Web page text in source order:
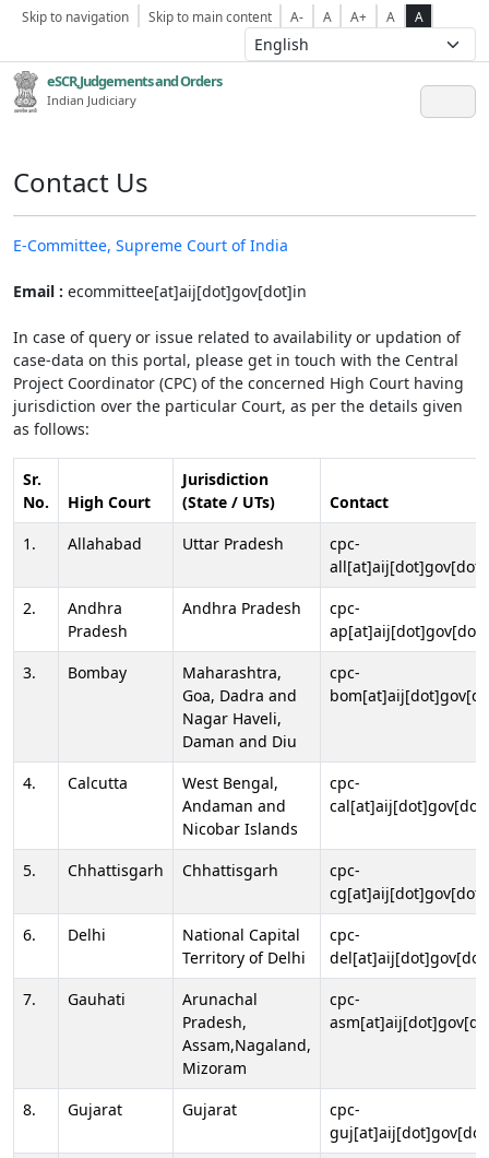
Skip to navigation Skip to main content A- A A+ A A
eSCR,Judgements and Orders
Indian Judiciary
Contact Us
E-Committee, Supreme Court of India
Email : ecommittee[at]aij[dot]gov[dot]in
In case of query or issue related to availability or updation of
case-data on this portal, please get in touch with the Central
Project Coordinator (CPC) of the concerned High Court having
jurisdiction over the particular Court, as per the details given
as follows:
Sr.
No.
High Court
Jurisdiction
(State / UTs)
Contact
1.
Allahabad Uttar Pradesh
cpc-
2.
Andhra
Pradesh
Andhra Pradesh
cpc-
3.
Bombay
Maharashtra,
Goa, Dadra and
Nagar Haveli,
Daman and Diu
cpc-
4. Calcutta
West Bengal,
Andaman and
Nicobar Islands
cpc-
5. Chhattisgarh Chhattisgarh
cpc-
6.
Delhi
National Capital
Territory of Delhi
cpc-
7.
Gauhati
Arunachal
Pradesh,
Assam,Nagaland,
Mizoram
cpc-
8. Gujarat Gujarat
cpc-